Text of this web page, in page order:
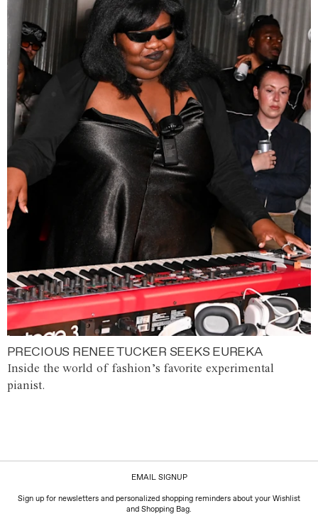
PRECIOUS RENEE TUCKER SEEKS EUREKA
Inside the world of fashion’s favorite experimental
pianist.
EMAIL SIGNUP
Sign up for newsletters and personalized shopping reminders about your Wishlist
and Shopping Bag.